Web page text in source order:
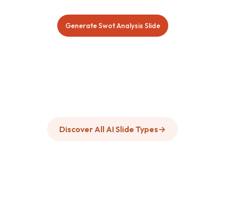
Generate Swot Analysis Slide
Discover All AI Slide Types→